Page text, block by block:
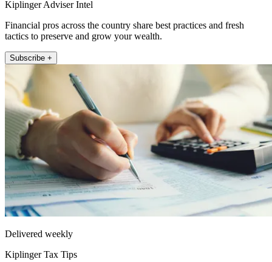
Kiplinger Adviser Intel
Financial pros across the country share best practices and fresh
tactics to preserve and grow your wealth.
Subscribe +
Delivered weekly
Kiplinger Tax Tips